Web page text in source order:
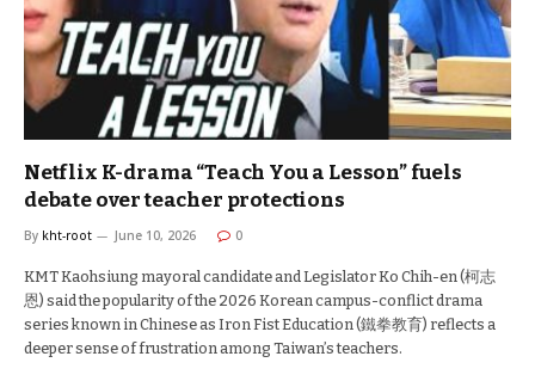
Netflix K-drama “Teach You a Lesson” fuels
debate over teacher protections
By kht-root June 10, 2026 0
KMT Kaohsiung mayoral candidate and Legislator Ko Chih-en (柯志
恩) said the popularity of the 2026 Korean campus-conflict drama
series known in Chinese as Iron Fist Education (鐵拳教育) reflects a
deeper sense of frustration among Taiwan’s teachers.